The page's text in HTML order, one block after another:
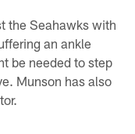
the Seahawks with
an ankle
be needed to step
Munson has also